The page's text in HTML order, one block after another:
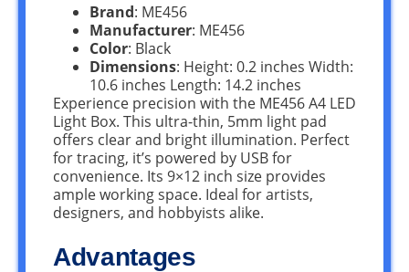
Brand: ME456
Manufacturer: ME456
Color: Black
Dimensions: Height: 0.2 inches Width:
10.6 inches Length: 14.2 inches
Experience precision with the ME456 A4 LED
Light Box. This ultra-thin, 5mm light pad
offers clear and bright illumination. Perfect
for tracing, it’s powered by USB for
convenience. Its 9×12 inch size provides
ample working space. Ideal for artists,
designers, and hobbyists alike.
Advantages